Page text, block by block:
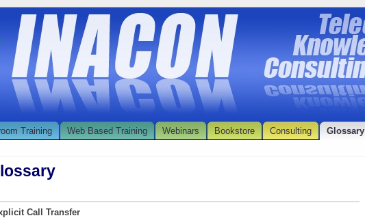
Training Web Based Training Webinars Bookstore Consulting Glossary
Call Transfer